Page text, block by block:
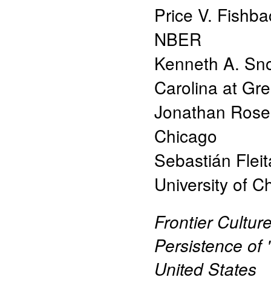
Price V.
NBER
Kenneth A.
Carolina at
Jonathan Rose
Chicago
Sebastián
University of
Frontier
Persistence of
United States